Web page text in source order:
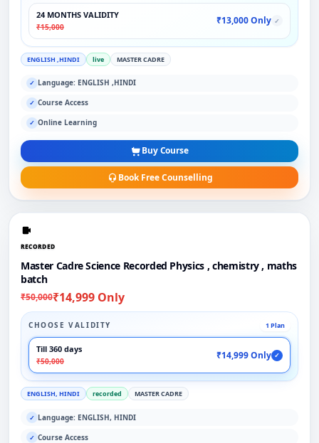
24 MONTHS VALIDITY
₹15,000
₹13,000 Only ✓
ENGLISH ,HINDI live MASTER CADRE
✓ Language: ENGLISH ,HINDI
✓ Course Access
✓ Online Learning
Buy Course
Book Free Counselling
RECORDED
Master Cadre Science Recorded Physics , chemistry , maths
batch
₹50,000₹14,999 Only
CHOOSE VALIDITY 1 Plan
Till 360 days
₹50,000
₹14,999 Only ✓
ENGLISH, HINDI recorded MASTER CADRE
✓ Language: ENGLISH, HINDI
✓ Course Access